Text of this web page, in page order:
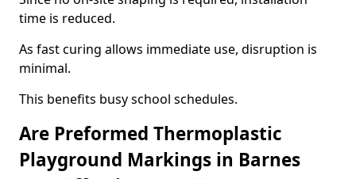
time is reduced.
As fast curing allows immediate use, disruption is
minimal.
This benefits busy school schedules.
Are Preformed Thermoplastic
Playground Markings in Barnes